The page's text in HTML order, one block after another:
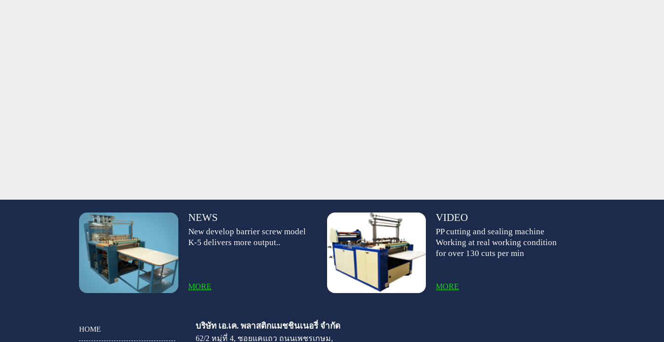
NEWS
New develop barrier screw model
K-5 delivers more output..
MORE
VIDEO
PP cutting and sealing machine
Working at real working condition
for over 130 cuts per min
MORE
HOME บริษัท เอ.เค. พลาสติกแมชชินเนอรี่ จำกัด
62/2 หมู่ที่ 4, ซอยแคแถว ถนนเพชรเกษม,